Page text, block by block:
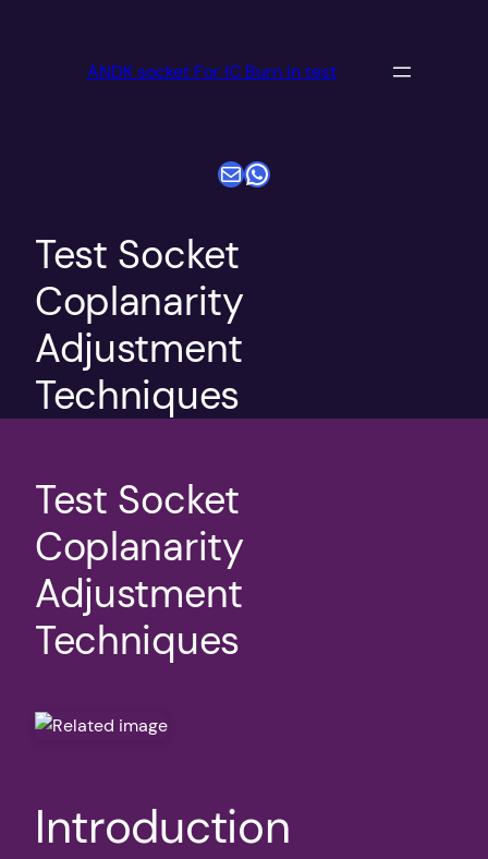
ANDK socket For IC Burn in test
电子邮件WhatsApp
Test Socket
Coplanarity
Adjustment
Techniques
Test Socket
Coplanarity
Adjustment
Techniques
Introduction